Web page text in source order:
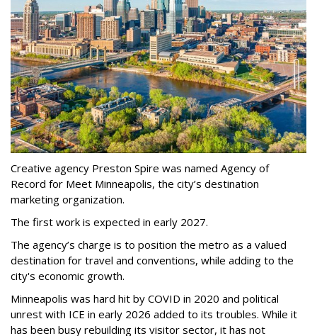
Creative agency Preston Spire was named Agency of
Record for Meet Minneapolis, the city’s destination
marketing organization.
The first work is expected in early 2027.
The agency’s charge is to position the metro as a valued
destination for travel and conventions, while adding to the
city's economic growth.
Minneapolis was hard hit by COVID in 2020 and political
unrest with ICE in early 2026 added to its troubles. While it
has been busy rebuilding its visitor sector, it has not